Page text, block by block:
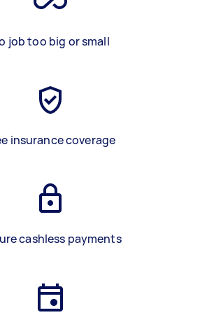
job too big or small
insurance coverage
cashless payments